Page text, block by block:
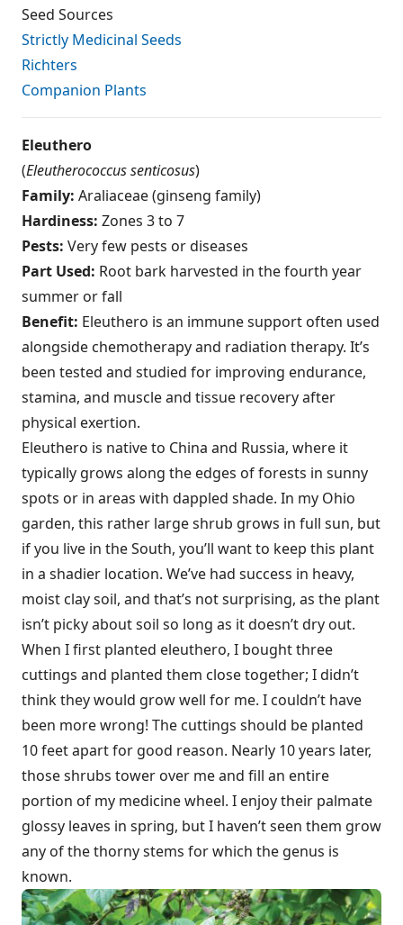
Seed Sources
Strictly Medicinal Seeds
Richters
Companion Plants
Eleuthero
(Eleutherococcus senticosus)
Family: Araliaceae (ginseng family)
Hardiness: Zones 3 to 7
Pests: Very few pests or diseases
Part Used: Root bark harvested in the fourth year
summer or fall
Benefit: Eleuthero is an immune support often used
alongside chemotherapy and radiation therapy. It’s
been tested and studied for improving endurance,
stamina, and muscle and tissue recovery after
physical exertion.
Eleuthero is native to China and Russia, where it
typically grows along the edges of forests in sunny
spots or in areas with dappled shade. In my Ohio
garden, this rather large shrub grows in full sun, but
if you live in the South, you’ll want to keep this plant
in a shadier location. We’ve had success in heavy,
moist clay soil, and that’s not surprising, as the plant
isn’t picky about soil so long as it doesn’t dry out.
When I first planted eleuthero, I bought three
cuttings and planted them close together; I didn’t
think they would grow well for me. I couldn’t have
been more wrong! The cuttings should be planted
10 feet apart for good reason. Nearly 10 years later,
those shrubs tower over me and fill an entire
portion of my medicine wheel. I enjoy their palmate
glossy leaves in spring, but I haven’t seen them grow
any of the thorny stems for which the genus is
known.